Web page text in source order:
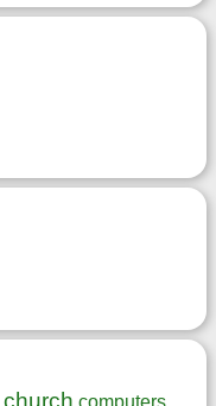
church computers